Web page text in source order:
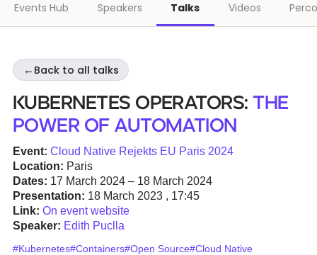
Community Ascent
Blog
Forums
Databases & Projects
Other
Events Hub Speakers Talks Videos
← Back to all talks
Kubernetes Operators: The
Power of Automation
Event: Cloud Native Rejekts EU Paris 2024
Location: Paris
Dates: 17 March 2024 – 18 March 2024
Presentation: 18 March 2023 , 17:45
Link: On event website
Speaker: Edith Puclla
#Kubernetes#Containers#Open Source#Cloud Native